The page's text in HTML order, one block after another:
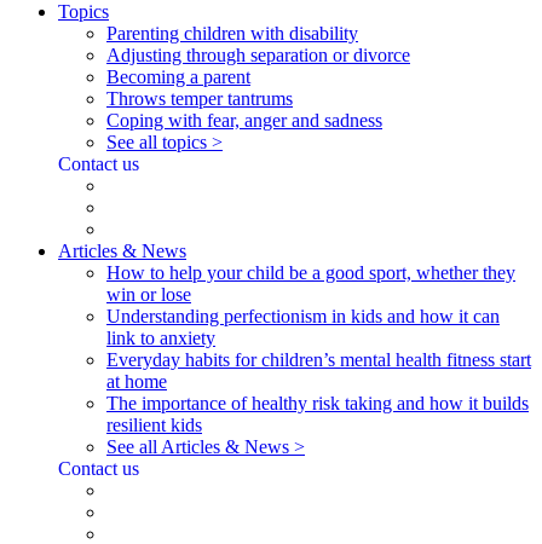
Topics
Parenting children with disability
Adjusting through separation or divorce
Becoming a parent
Throws temper tantrums
Coping with fear, anger and sadness
See all topics >
Contact us
Articles & News
How to help your child be a good sport, whether they
win or lose
Understanding perfectionism in kids and how it can
link to anxiety
Everyday habits for children’s mental health fitness start
at home
The importance of healthy risk taking and how it builds
resilient kids
See all Articles & News >
Contact us